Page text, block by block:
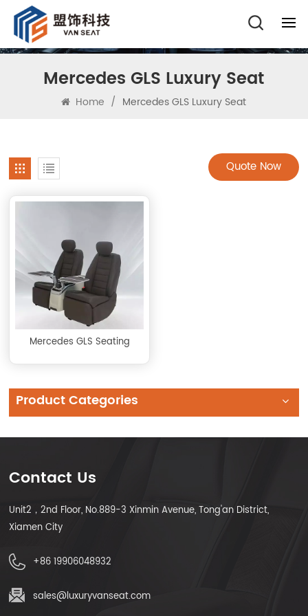
Mercedes GLS Luxury Seat
Home / Mercedes GLS Luxury Seat
Quote Now
Mercedes GLS Seating
Product Categories
Contact Us
Unit2，2nd Floor, No.889-3 Xinmin Avenue, Tong'an District,
Xiamen City
+86 19906048932
sales@luxuryvanseat.com